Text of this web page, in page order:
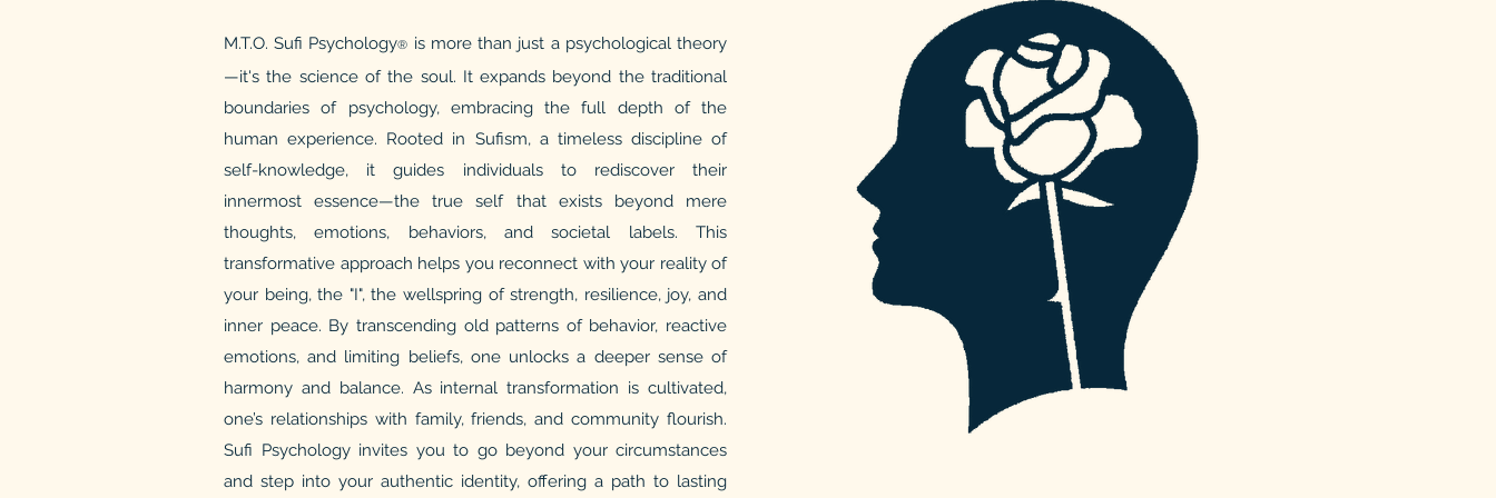
M.T.O. Sufi Psychology® is more than just a psychological theory
—it's the science of the soul. It expands beyond the traditional
boundaries of psychology, embracing the full depth of the
human experience. Rooted in Sufism, a timeless discipline of
self-knowledge, it guides individuals to rediscover their
innermost essence—the true self that exists beyond mere
thoughts, emotions, behaviors, and societal labels. This
transformative approach helps you reconnect with your reality of
your being, the "I", the wellspring of strength, resilience, joy, and
inner peace. By transcending old patterns of behavior, reactive
emotions, and limiting beliefs, one unlocks a deeper sense of
harmony and balance. As internal transformation is cultivated,
one’s relationships with family, friends, and community flourish.
Sufi Psychology invites you to go beyond your circumstances
and step into your authentic identity, offering a path to lasting